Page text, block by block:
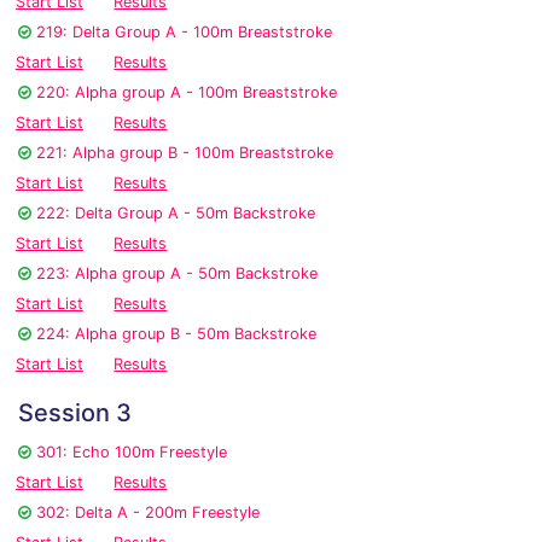
219: Delta Group A - 100m Breaststroke
Start List
Results
220: Alpha group A - 100m Breaststroke
Start List
Results
221: Alpha group B - 100m Breaststroke
Start List
Results
222: Delta Group A - 50m Backstroke
Start List
Results
223: Alpha group A - 50m Backstroke
Start List
Results
224: Alpha group B - 50m Backstroke
Start List
Results
Session 3
301: Echo 100m Freestyle
Start List
Results
302: Delta A - 200m Freestyle